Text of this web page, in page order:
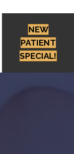
NEW
PATIENT
SPECIAL!